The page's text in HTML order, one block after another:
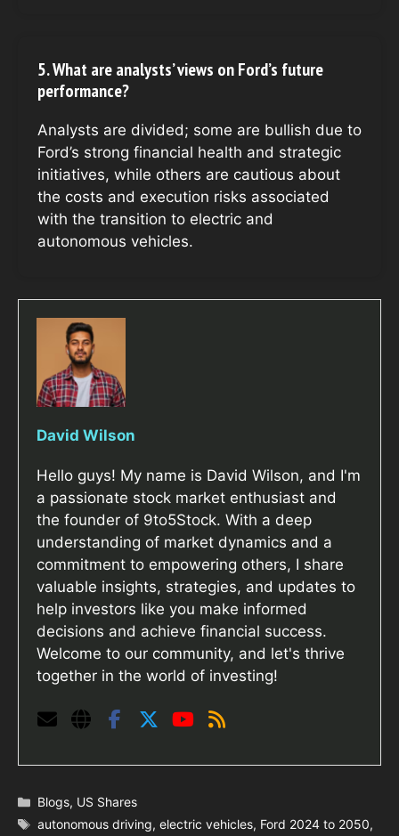
5. What are analysts’ views on Ford’s future
performance?
Analysts are divided; some are bullish due to
Ford’s strong financial health and strategic
initiatives, while others are cautious about
the costs and execution risks associated
with the transition to electric and
autonomous vehicles.
David Wilson
Hello guys! My name is David Wilson, and I'm
a passionate stock market enthusiast and
the founder of 9to5Stock. With a deep
understanding of market dynamics and a
commitment to empowering others, I share
valuable insights, strategies, and updates to
help investors like you make informed
decisions and achieve financial success.
Welcome to our community, and let's thrive
together in the world of investing!
Categories
Blogs, US Shares
Tags
autonomous driving,electric vehicles, Ford 2024 to 2050,